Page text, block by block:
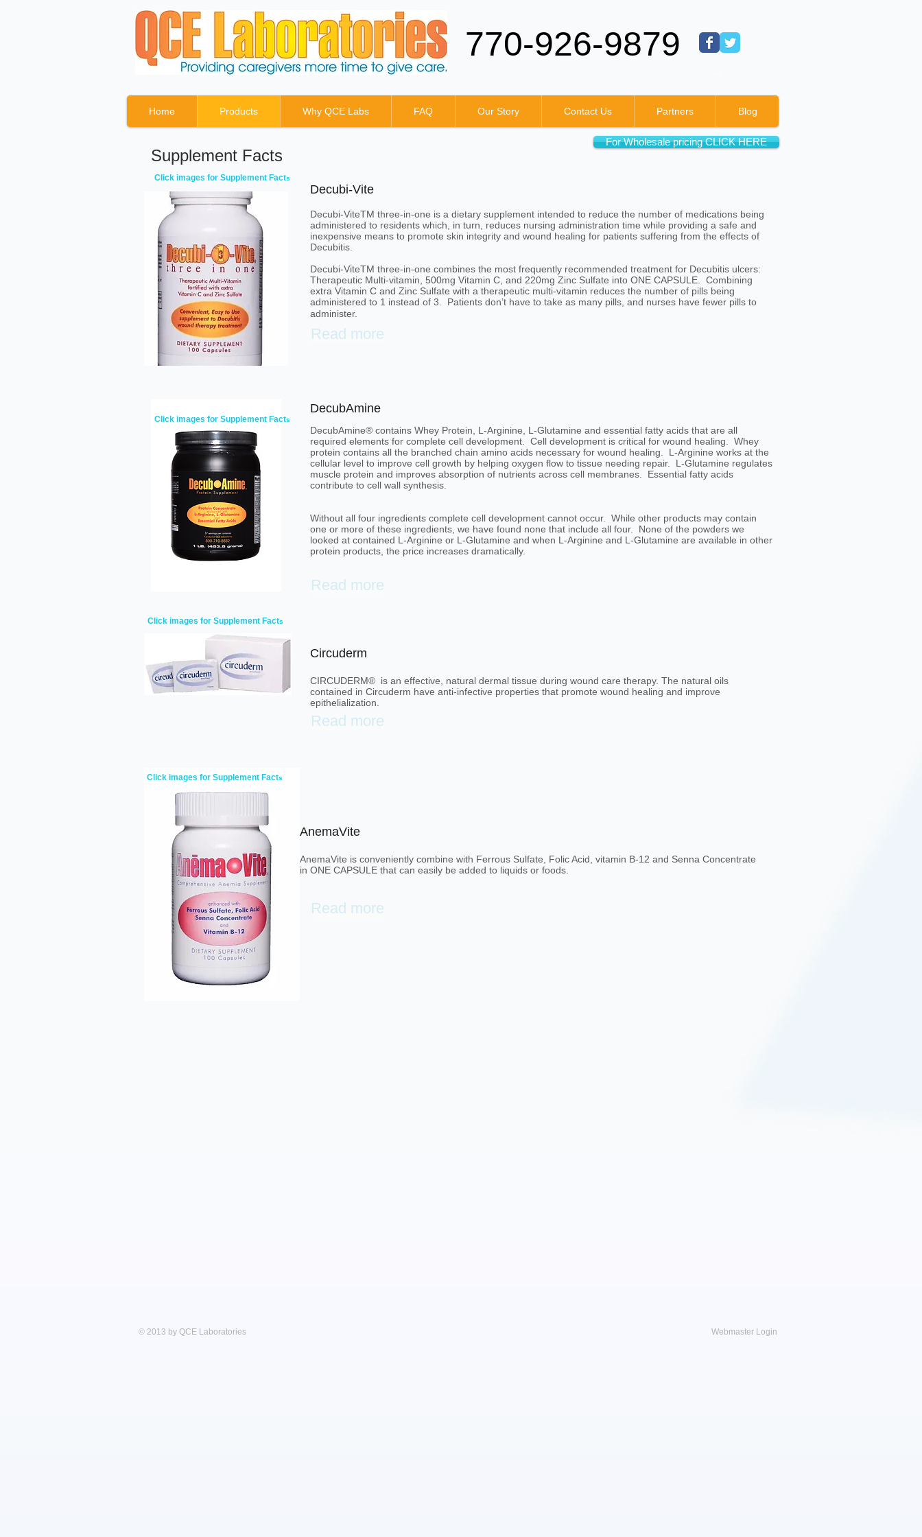
770-926-9879
Home Products Why QCE Labs FAQ Our Story Contact Us Partners Blog
Supplement Facts​
Click images for Supplement Facts
Decubi-Vite
Decubi-ViteTM three-in-one is a dietary supplement intended to reduce the number of medications being
administered to residents which, in turn, reduces nursing administration time while providing a safe and
inexpensive means to promote skin integrity and wound healing for patients suffering from the effects of
Decubitis.
Decubi-ViteTM three-in-one combines the most frequently recommended treatment for Decubitis ulcers:
Therapeutic Multi-vitamin, 500mg Vitamin C, and 220mg Zinc Sulfate into ONE CAPSULE. Combining
extra Vitamin C and Zinc Sulfate with a therapeutic multi-vitamin reduces the number of pills being
administered to 1 instead of 3. Patients don’t have to take as many pills, and nurses have fewer pills to
administer.
Read more
Click images for Supplement Facts
DecubAmine
DecubAmine® contains Whey Protein, L-Arginine, L-Glutamine and essential fatty acids that are all
required elements for complete cell development. Cell development is critical for wound healing. Whey
protein contains all the branched chain amino acids necessary for wound healing. L-Arginine works at the
cellular level to improve cell growth by helping oxygen flow to tissue needing repair. L-Glutamine regulates
muscle protein and improves absorption of nutrients across cell membranes. Essential fatty acids
contribute to cell wall synthesis.
Without all four ingredients complete cell development cannot occur. While other products may contain
one or more of these ingredients, we have found none that include all four. None of the powders we
looked at contained L-Arginine or L-Glutamine and when L-Arginine and L-Glutamine are available in other
protein products, the price increases dramatically.
Read more
Click images for Supplement Facts
Circuderm
CIRCUDERM® is an effective, natural dermal tissue during wound care therapy. The natural oils
contained in Circuderm have anti-infective properties that promote wound healing and improve
epithelialization.
Read more
Click images for Supplement Facts
AnemaVite
AnemaVite is conveniently combine with Ferrous Sulfate, Folic Acid, vitamin B-12 and Senna Concentrate
in ONE CAPSULE that can easily be added to liquids or foods.
Read more
For Wholesale pricing CLICK HERE
© 2013 by QCE Laboratories Webmaster Login